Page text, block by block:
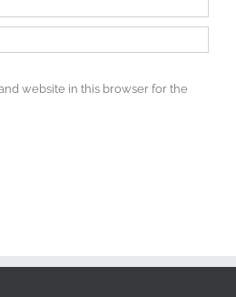
website in this browser for the